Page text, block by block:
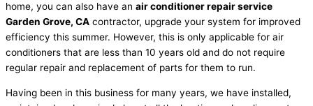
home, you can also have an air conditioner repair service
Garden Grove, CA contractor, upgrade your system for improved
efficiency this summer. However, this is only applicable for air
conditioners that are less than 10 years old and do not require
regular repair and replacement of parts for them to run.
Having been in this business for many years, we have installed,